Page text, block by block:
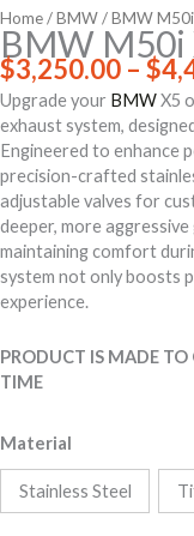
Home/BMW/ BMW
BMW M50i
$3,250.00 – $
Upgrade your BMWX5
exhaust system,
Engineered to enhance
precision-crafted
adjustable valves for
deeper, more
maintaining comfort
system not only boosts
experience.
PRODUCT IS MADE
TIME
Material
Stainless Steel